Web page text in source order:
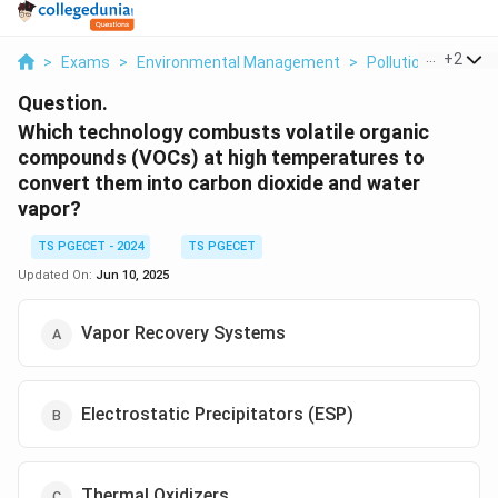
> Exams > Environmental Management > Pollution Control
+2
Question.
Which technology combusts volatile organic
compounds (VOCs) at high temperatures to
convert them into carbon dioxide and water
vapor?
TS PGECET - 2024
TS PGECET
Updated On: Jun 10, 2025
Vapor Recovery Systems
Electrostatic Precipitators (ESP)